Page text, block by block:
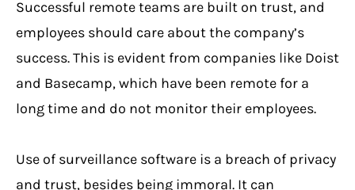
Successful remote teams are built on trust, and
employees should care about the company’s
success. This is evident from companies like Doist
and Basecamp, which have been remote for a
long time and do not monitor their employees.
Use of surveillance software is a breach of privacy
and trust, besides being immoral. It can